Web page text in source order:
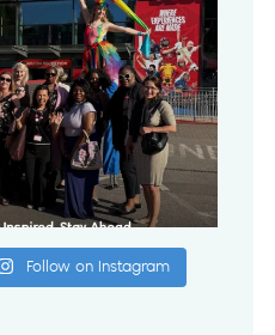
Follow on Instagram